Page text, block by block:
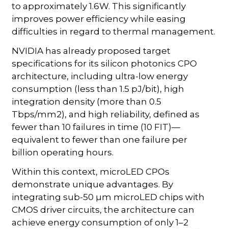
to approximately 1.6W. This significantly
improves power efficiency while easing
difficulties in regard to thermal management.
NVIDIA has already proposed target
specifications for its silicon photonics CPO
architecture, including ultra-low energy
consumption (less than 1.5 pJ/bit), high
integration density (more than 0.5
Tbps/mm2), and high reliability, defined as
fewer than 10 failures in time (10 FIT)—
equivalent to fewer than one failure per
billion operating hours.
Within this context, microLED CPOs
demonstrate unique advantages. By
integrating sub-50 µm microLED chips with
CMOS driver circuits, the architecture can
achieve energy consumption of only 1–2